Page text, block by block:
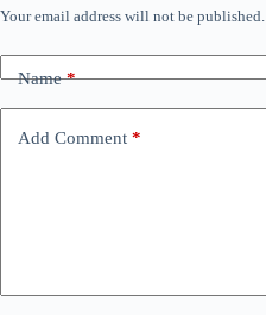
Your email address will not be published.
Name*
Add Comment *
A
t
e